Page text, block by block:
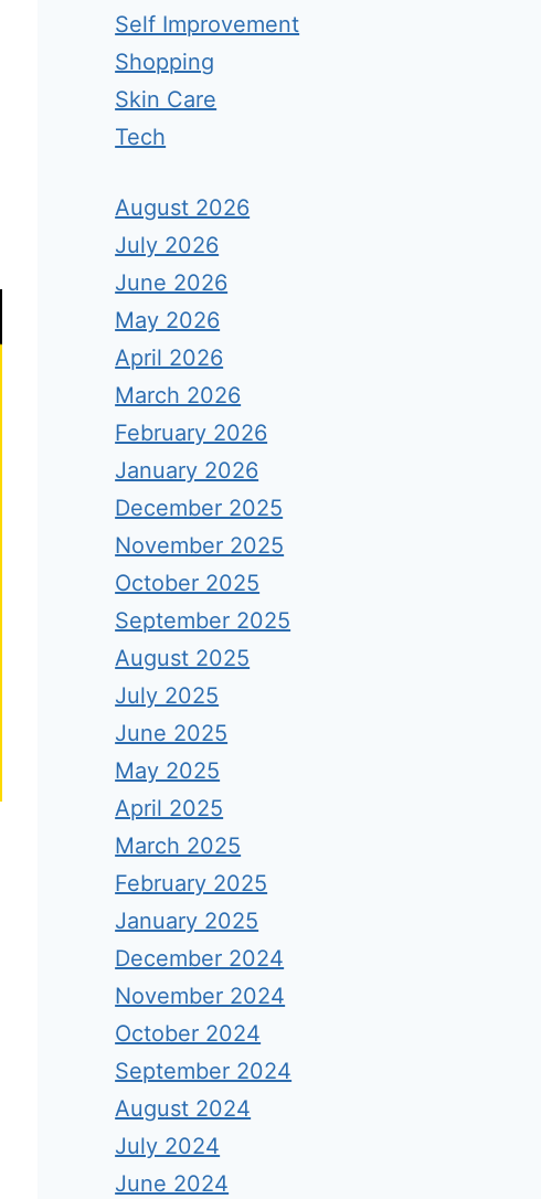
Self Improvement
Shopping
Skin Care
Tech
August 2026
July 2026
June 2026
May 2026
April 2026
March 2026
February 2026
January 2026
December 2025
November 2025
October 2025
September 2025
August 2025
July 2025
June 2025
May 2025
April 2025
March 2025
February 2025
January 2025
December 2024
November 2024
October 2024
September 2024
August 2024
July 2024
June 2024